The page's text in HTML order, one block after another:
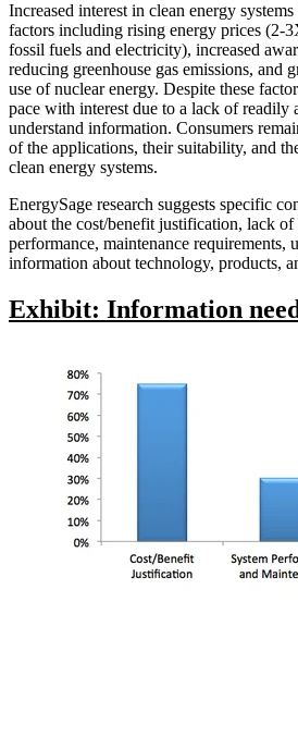
Increased interest in clean energy
factors including rising energy prices (2-
fossil fuels and electricity), increased
reducing greenhouse gas emissions, and
use of nuclear energy. Despite these
pace with interest due to a lack of readily
understand information. Consumers
of the applications, their suitability, and
clean energy systems.
EnergySage research suggests specific
about the cost/benefit justification, lack
performance, maintenance requirements,
information about technology, products,
Exhibit: Information